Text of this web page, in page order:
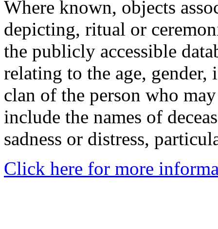
Where known, objects
depicting, ritual or
the publicly accessible
relating to the age,
clan of the person who
include the names of
sadness or distress,
Click here for more